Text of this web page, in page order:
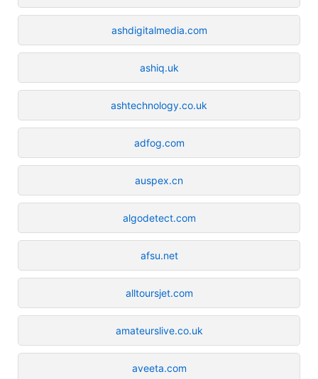
ashdigitalmedia.com
ashiq.uk
ashtechnology.co.uk
adfog.com
auspex.cn
algodetect.com
afsu.net
alltoursjet.com
amateurslive.co.uk
aveeta.com